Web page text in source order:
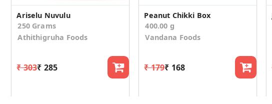
Ariselu Nuvulu
250 Grams
Athithigruha Foods
₹ 303₹ 285
Peanut Chikki Box
400.00 g
Vandana Foods
₹ 179₹ 168